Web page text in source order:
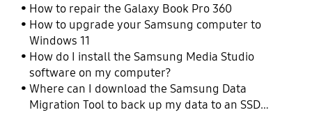
How to repair the Galaxy Book Pro 360
How to upgrade your Samsung computer to
Windows 11
How do I install the Samsung Media Studio
software on my computer?
Where can I download the Samsung Data
Migration Tool to back up my data to an SSD